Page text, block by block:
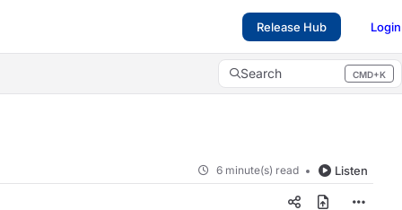
Release Hub Login
Search CMD+K
Press CMD+K to open search
6 minute(s) read Listen